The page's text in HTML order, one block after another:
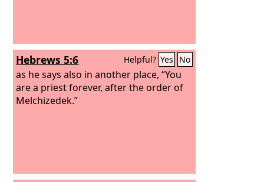
Hebrews 5:6 Helpful? Yes No
as he says also in another place, “You
are a priest forever, after the order of
Melchizedek.”